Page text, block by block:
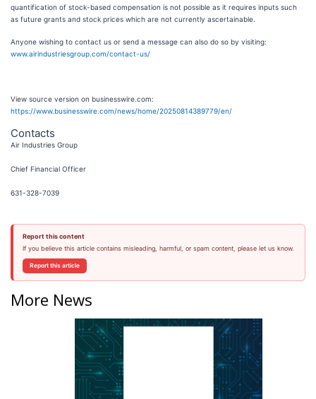
quantification of stock-based compensation is not possible as it requires inputs such
as future grants and stock prices which are not currently ascertainable.
Anyone wishing to contact us or send a message can also do so by visiting:
www.airindustriesgroup.com/contact-us/
View source version on businesswire.com:
https://www.businesswire.com/news/home/20250814389779/en/
Contacts
Air Industries Group
Chief Financial Officer
631-328-7039
Report this content
If you believe this article contains misleading, harmful, or spam content, please let us know.
Report this article
More News